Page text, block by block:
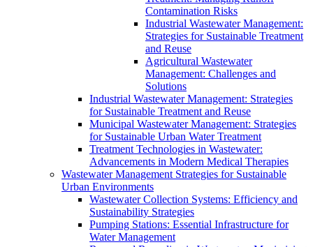
Contamination Risks
Industrial Wastewater Management:
Strategies for Sustainable Treatment
and Reuse
Agricultural Wastewater
Management: Challenges and
Solutions
Industrial Wastewater Management: Strategies
for Sustainable Treatment and Reuse
Municipal Wastewater Management: Strategies
for Sustainable Urban Water Treatment
Treatment Technologies in Wastewater:
Advancements in Modern Medical Therapies
Wastewater Management Strategies for Sustainable
Urban Environments
Wastewater Collection Systems: Efficiency and
Sustainability Strategies
Pumping Stations: Essential Infrastructure for
Water Management